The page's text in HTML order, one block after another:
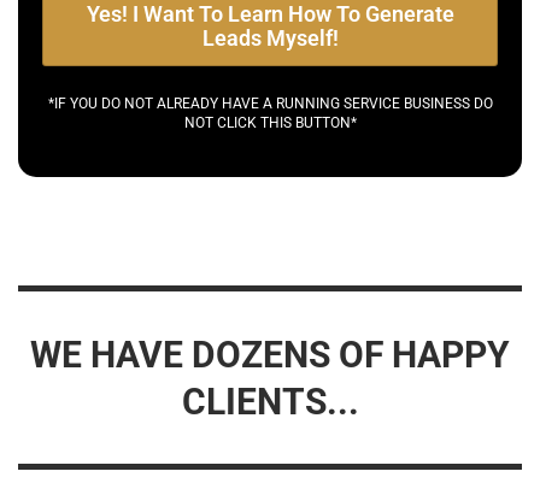
Yes! I Want To Learn How To Generate
Leads Myself!
*IF YOU DO NOT ALREADY HAVE A RUNNING SERVICE BUSINESS DO
NOT CLICK THIS BUTTON*
WE HAVE DOZENS OF HAPPY
CLIENTS...